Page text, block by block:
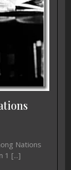
Nations
1 [...]